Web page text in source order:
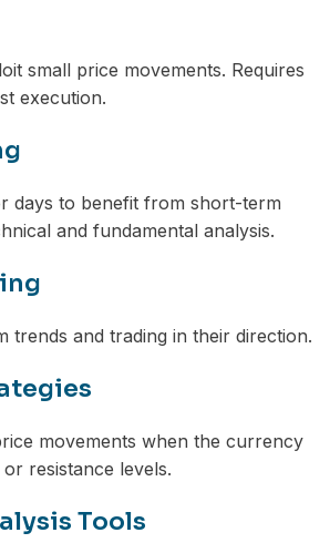
small price movements. Requires
execution.
days to benefit from short-term
and fundamental analysis.
trends and trading in their direction.
movements when the currency
resistance levels.
Tools